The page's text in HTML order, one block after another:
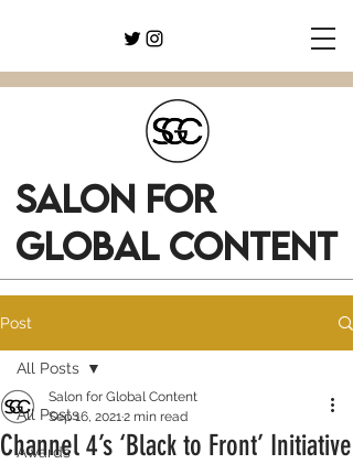
SALON FOR
GLOBAL CONTENT
Post
All Posts
Awards
All Posts
Channel 4’s ‘Black to Front’ Initiative
Salon for Global Content
Sep 16, 20212 min read